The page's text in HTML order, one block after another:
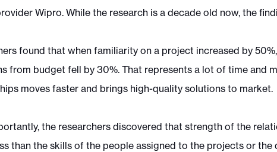
Wipro. While the research is a decade old now, the
found that when familiarity on a project increased by
from budget fell by 30%. That represents a lot of time and
moves faster and brings high-quality solutions to market.
the researchers discovered that strength of the
than the skills of the people assigned to the projects or